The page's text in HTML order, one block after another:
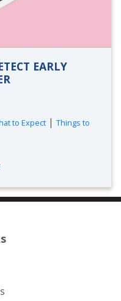
EARLY
to Expect | Things to